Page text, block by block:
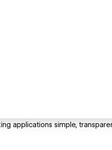
applications simple,